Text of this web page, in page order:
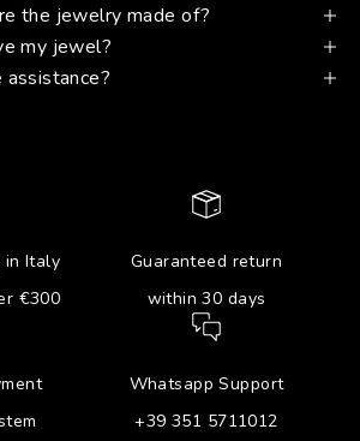
the jewelry made of?
my jewel?
assistance?
in Italy
€300
Guaranteed return
within 30 days
Whatsapp Support
+39 351 5711012